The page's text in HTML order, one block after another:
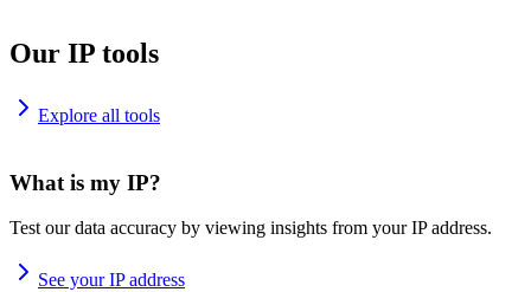
Our IP tools
Explore all tools
What is my IP?
Test our data accuracy by viewing insights from your IP address.
See your IP address